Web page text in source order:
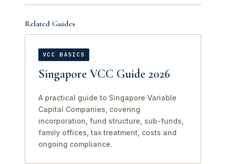
Related Guides
VCC BASICS
Singapore VCC Guide 2026
A practical guide to Singapore Variable
Capital Companies, covering
incorporation, fund structure, sub-funds,
family offices, tax treatment, costs and
ongoing compliance.